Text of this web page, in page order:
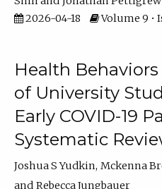
2026-04-18
Volume 9 •
Health
of University
Early COVID-19
Systematic
Joshua S Yudkin Mckenna
Rebecca Jungbauer